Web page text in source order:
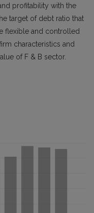
profitability with the
target of debt ratio that
flexible and controlled
characteristics and
of F & B sector.